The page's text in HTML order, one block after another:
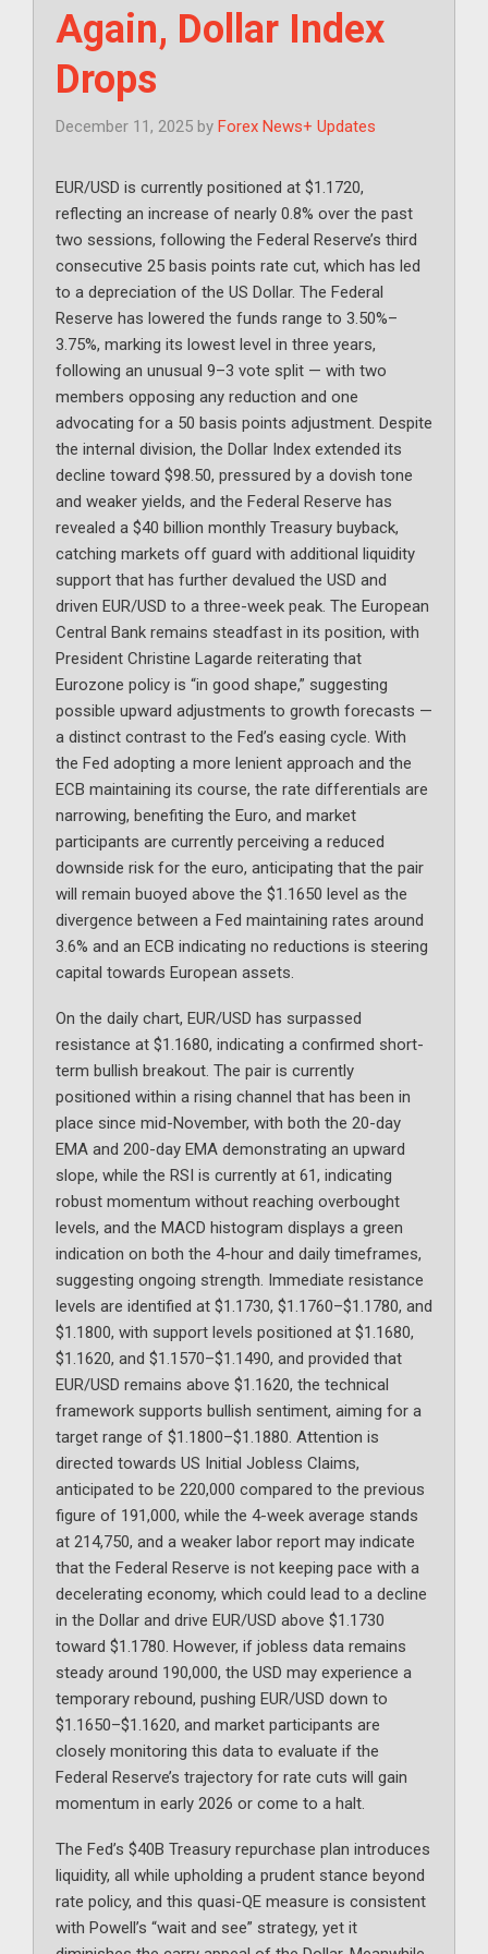
Again, Dollar Index
Drops
December 11, 2025 by Forex News+ Updates
EUR/USD is currently positioned at $1.1720,
reflecting an increase of nearly 0.8% over the past
two sessions, following the Federal Reserve’s third
consecutive 25 basis points rate cut, which has led
to a depreciation of the US Dollar. The Federal
Reserve has lowered the funds range to 3.50%–
3.75%, marking its lowest level in three years,
following an unusual 9–3 vote split — with two
members opposing any reduction and one
advocating for a 50 basis points adjustment. Despite
the internal division, the Dollar Index extended its
decline toward $98.50, pressured by a dovish tone
and weaker yields, and the Federal Reserve has
revealed a $40 billion monthly Treasury buyback,
catching markets off guard with additional liquidity
support that has further devalued the USD and
driven EUR/USD to a three-week peak. The European
Central Bank remains steadfast in its position, with
President Christine Lagarde reiterating that
Eurozone policy is “in good shape,” suggesting
possible upward adjustments to growth forecasts —
a distinct contrast to the Fed’s easing cycle. With
the Fed adopting a more lenient approach and the
ECB maintaining its course, the rate differentials are
narrowing, benefiting the Euro, and market
participants are currently perceiving a reduced
downside risk for the euro, anticipating that the pair
will remain buoyed above the $1.1650 level as the
divergence between a Fed maintaining rates around
3.6% and an ECB indicating no reductions is steering
capital towards European assets.
On the daily chart, EUR/USD has surpassed
resistance at $1.1680, indicating a confirmed short-
term bullish breakout. The pair is currently
positioned within a rising channel that has been in
place since mid-November, with both the 20-day
EMA and 200-day EMA demonstrating an upward
slope, while the RSI is currently at 61, indicating
robust momentum without reaching overbought
levels, and the MACD histogram displays a green
indication on both the 4-hour and daily timeframes,
suggesting ongoing strength. Immediate resistance
levels are identified at $1.1730, $1.1760–$1.1780, and
$1.1800, with support levels positioned at $1.1680,
$1.1620, and $1.1570–$1.1490, and provided that
EUR/USD remains above $1.1620, the technical
framework supports bullish sentiment, aiming for a
target range of $1.1800–$1.1880. Attention is
directed towards US Initial Jobless Claims,
anticipated to be 220,000 compared to the previous
figure of 191,000, while the 4-week average stands
at 214,750, and a weaker labor report may indicate
that the Federal Reserve is not keeping pace with a
decelerating economy, which could lead to a decline
in the Dollar and drive EUR/USD above $1.1730
toward $1.1780. However, if jobless data remains
steady around 190,000, the USD may experience a
temporary rebound, pushing EUR/USD down to
$1.1650–$1.1620, and market participants are
closely monitoring this data to evaluate if the
Federal Reserve’s trajectory for rate cuts will gain
momentum in early 2026 or come to a halt.
The Fed’s $40B Treasury repurchase plan introduces
liquidity, all while upholding a prudent stance beyond
rate policy, and this quasi-QE measure is consistent
with Powell’s “wait and see” strategy, yet it